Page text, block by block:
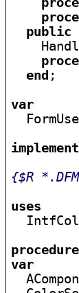
public
end ;
var
{$R
uses
procedure
var